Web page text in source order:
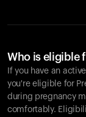
Who is eligible
If you have an
you're eligible for
during pregnancy
comfortably.